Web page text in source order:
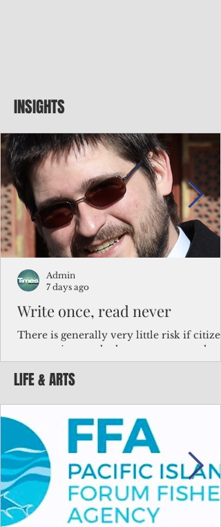
INSIGHTS
Write once, read never
There is generally very little risk if
corporations and other governments
key facts about the FSM population. For
example, about a third of Micronesians
bulk of Micronesians living in Iowa work
the meat-packing industry and
Micronesians emigrate because it is
better to slave yourself at an Ohio
warehouse than to subsist on $1.75 an hour
in the FSM.
Admin
7 days ago
LIFE & ARTS